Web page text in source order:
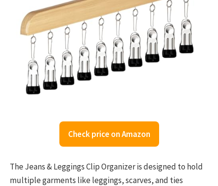
Check price on Amazon
The Jeans & Leggings Clip Organizer is designed to hold
multiple garments like leggings, scarves, and ties